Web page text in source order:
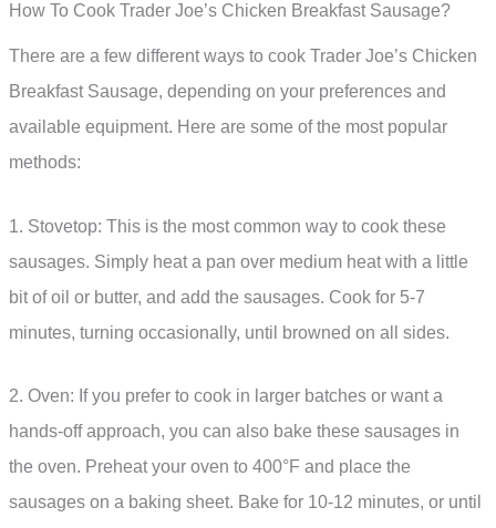
How To Cook Trader Joe’s Chicken Breakfast Sausage?
There are a few different ways to cook Trader Joe’s Chicken
Breakfast Sausage, depending on your preferences and
available equipment. Here are some of the most popular
methods:
1. Stovetop: This is the most common way to cook these
sausages. Simply heat a pan over medium heat with a little
bit of oil or butter, and add the sausages. Cook for 5-7
minutes, turning occasionally, until browned on all sides.
2. Oven: If you prefer to cook in larger batches or want a
hands-off approach, you can also bake these sausages in
the oven. Preheat your oven to 400°F and place the
sausages on a baking sheet. Bake for 10-12 minutes, or until